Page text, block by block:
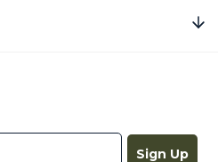
Sign Up